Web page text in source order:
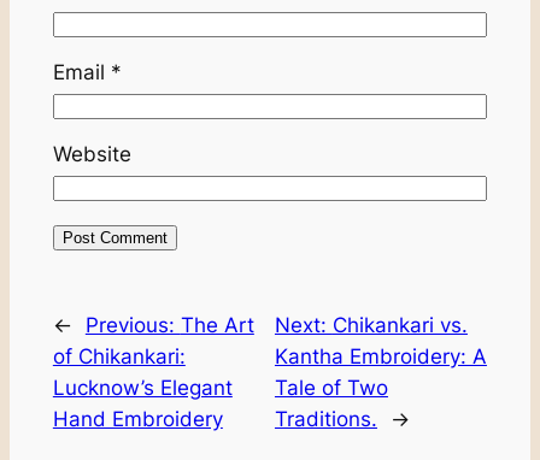
Email *
Website
← Previous: The Art
of Chikankari:
Lucknow’s Elegant
Hand Embroidery
Next: Chikankari vs.
Kantha Embroidery: A
Tale of Two
Traditions.
→